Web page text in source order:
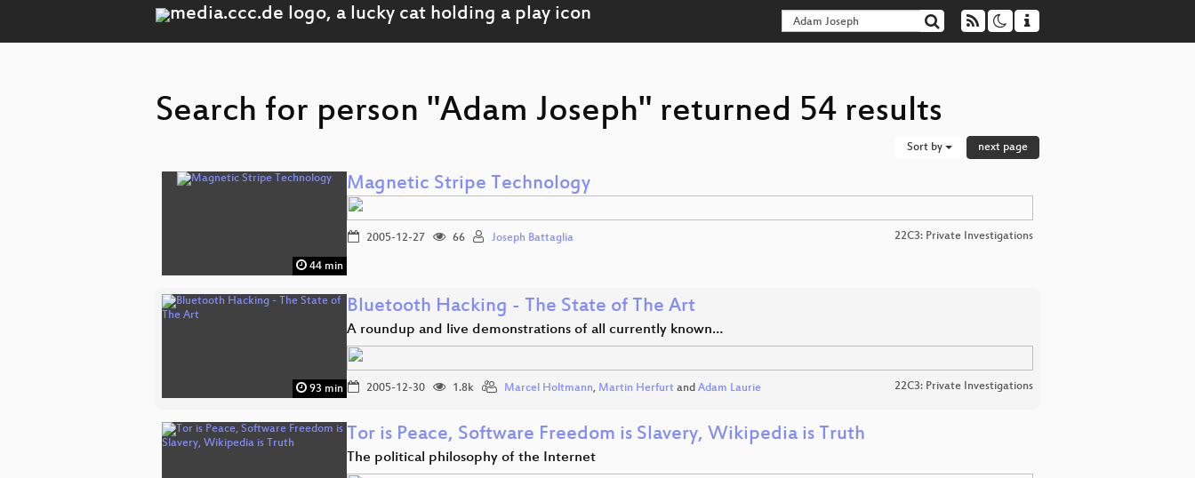
Search for person "Adam Joseph" returned 54 results
Sort by next page
44 min
Magnetic Stripe Technology
2005-12-27 66 Joseph Battaglia 22C3: Private Investigations
93 min
Bluetooth Hacking - The State of The Art
A roundup and live demonstrations of all currently known…
2005-12-30 1.8k Marcel Holtmann, Martin Herfurt and Adam Laurie 22C3: Private Investigations
Tor is Peace, Software Freedom is Slavery, Wikipedia is Truth
The political philosophy of the Internet